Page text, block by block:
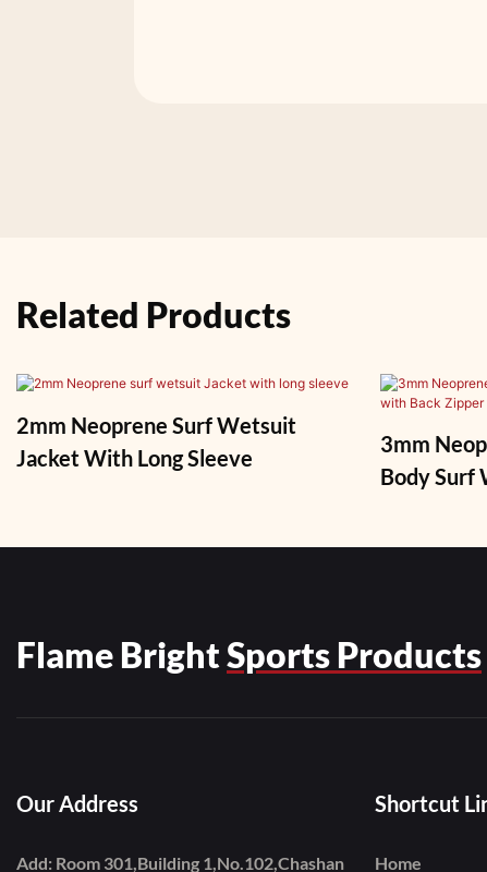
Related Products
2mm Neoprene Surf Wetsuit
Jacket With Long Sleeve
3mm
Body Surf
Flame BrightSports Products
Our Address
Add: Room 301,Building 1,No.102,Chashan
Shortcut
Home